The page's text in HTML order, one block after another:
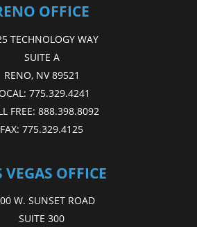
OFFICE
TECHNOLOGY WAY
SUITE A
RENO, NV 89521
775.329.4241
FREE: 888.398.8092
FAX: 775.329.4125
VEGAS OFFICE
W. SUNSET ROAD
SUITE 300